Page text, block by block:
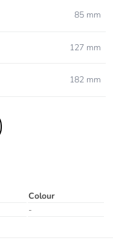
85 mm
127 mm
182 mm
Colour
-